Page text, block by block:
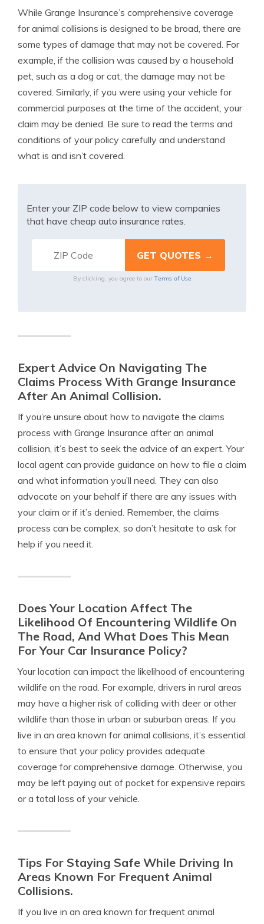
While Grange Insurance’s comprehensive coverage
for animal collisions is designed to be broad, there are
some types of damage that may not be covered. For
example, if the collision was caused by a household
pet, such as a dog or cat, the damage may not be
covered. Similarly, if you were using your vehicle for
commercial purposes at the time of the accident, your
claim may be denied. Be sure to read the terms and
conditions of your policy carefully and understand
what is and isn’t covered.
Enter your ZIP code below to view companies
that have cheap auto insurance rates.
By clicking, you agree to our Terms of Use
Expert Advice On Navigating The
Claims Process With Grange Insurance
After An Animal Collision.
If you’re unsure about how to navigate the claims
process with Grange Insurance after an animal
collision, it’s best to seek the advice of an expert. Your
local agent can provide guidance on how to file a claim
and what information you’ll need. They can also
advocate on your behalf if there are any issues with
your claim or if it’s denied. Remember, the claims
process can be complex, so don’t hesitate to ask for
help if you need it.
Does Your Location Affect The
Likelihood Of Encountering Wildlife On
The Road, And What Does This Mean
For Your Car Insurance Policy?
Your location can impact the likelihood of encountering
wildlife on the road. For example, drivers in rural areas
may have a higher risk of colliding with deer or other
wildlife than those in urban or suburban areas. If you
live in an area known for animal collisions, it’s essential
to ensure that your policy provides adequate
coverage for comprehensive damage. Otherwise, you
may be left paying out of pocket for expensive repairs
or a total loss of your vehicle.
Tips For Staying Safe While Driving In
Areas Known For Frequent Animal
Collisions.
If you live in an area known for frequent animal